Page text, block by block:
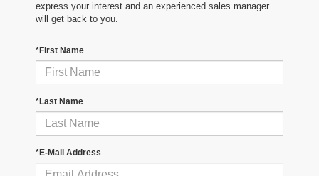
express your interest and an experienced sales manager
will get back to you.
*First Name
*Last Name
*E-Mail Address